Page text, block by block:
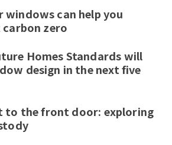
windows can help you
carbon zero
Homes Standards will
design in the next five
to the front door: exploring